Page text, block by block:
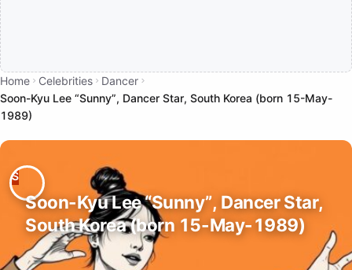
Home Celebrities
Dancer
Soon-Kyu Lee “Sunny”, Dancer Star, South Korea (born 15-May-
1989)
Soon-Kyu Lee “Sunny”, Dancer Star,
South Korea (born 15-May-1989)